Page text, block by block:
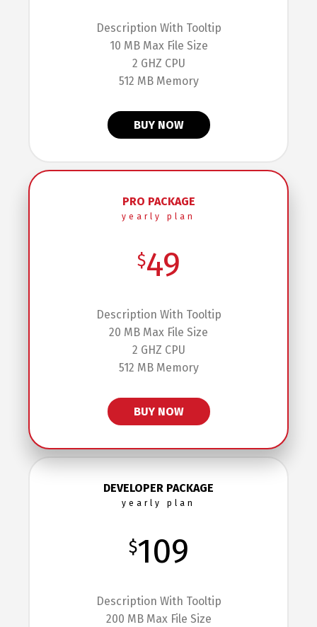
Description With Tooltip
10 MB Max File Size
2 GHZ CPU
512 MB Memory
BUY NOW
PRO PACKAGE
yearly plan
$49
Description With Tooltip
20 MB Max File Size
2 GHZ CPU
512 MB Memory
BUY NOW
DEVELOPER PACKAGE
yearly plan
$109
Description With Tooltip
200 MB Max File Size